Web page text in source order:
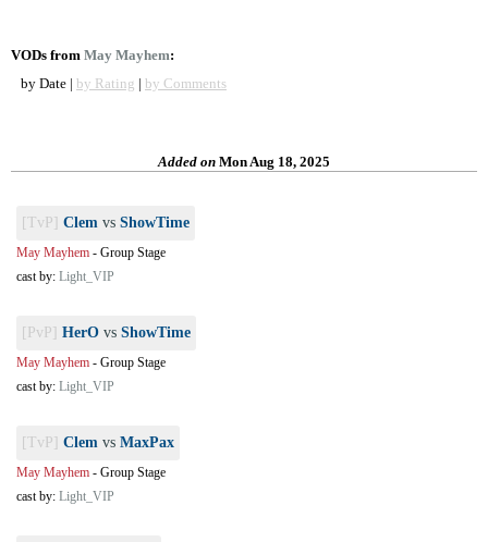
VODs from May Mayhem:
by Date | by Rating | by Comments
Added on Mon Aug 18, 2025
[TvP] Clem vs ShowTime
May Mayhem - Group Stage
cast by: Light_VIP
[PvP] HerO vs ShowTime
May Mayhem - Group Stage
cast by: Light_VIP
[TvP] Clem vs MaxPax
May Mayhem - Group Stage
cast by: Light_VIP